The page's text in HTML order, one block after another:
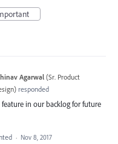
Agarwal (Sr. Product
) responded
in our backlog for future
· Nov 8, 2017